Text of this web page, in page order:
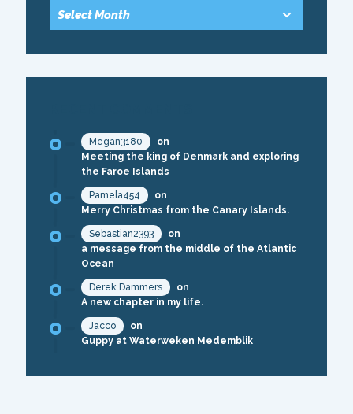
Megan3180
on
Meeting the king of Denmark and exploring
the Faroe Islands
Pamela454
on
Merry Christmas from the Canary Islands.
Sebastian2393
on
a message from the middle of the Atlantic
Ocean
Derek Dammers
on
A new chapter in my life.
Jacco
on
Guppy at Waterweken Medemblik